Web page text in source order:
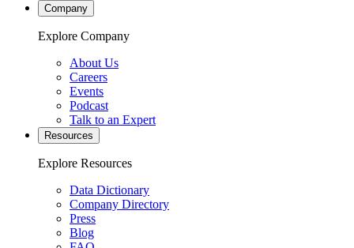
Company
Explore Company
About Us
Careers
Events
Podcast
Talk to an Expert
Resources
Explore Resources
Data Dictionary
Company Directory
Press
Blog